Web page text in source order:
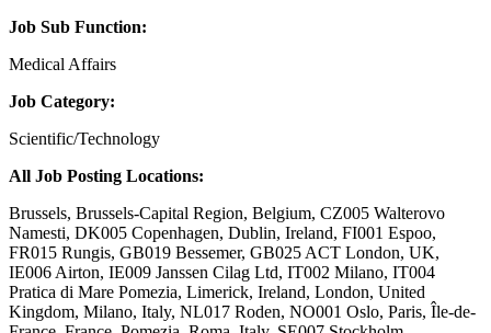
Job Sub Function:
Medical Affairs
Job Category:
Scientific/Technology
All Job Posting Locations:
Brussels, Brussels-Capital Region, Belgium, CZ005 Walterovo
Namesti, DK005 Copenhagen, Dublin, Ireland, FI001 Espoo,
FR015 Rungis, GB019 Bessemer, GB025 ACT London, UK,
IE006 Airton, IE009 Janssen Cilag Ltd, IT002 Milano, IT004
Pratica di Mare Pomezia, Limerick, Ireland, London, United
Kingdom, Milano, Italy, NL017 Roden, NO001 Oslo, Paris, Île-de-